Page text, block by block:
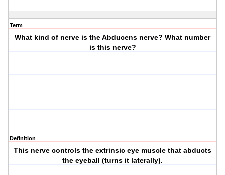
Term
What kind of nerve is the Abducens nerve? What number
is this nerve?
Definition
This nerve controls the extrinsic eye muscle that abducts
the eyeball (turns it laterally).